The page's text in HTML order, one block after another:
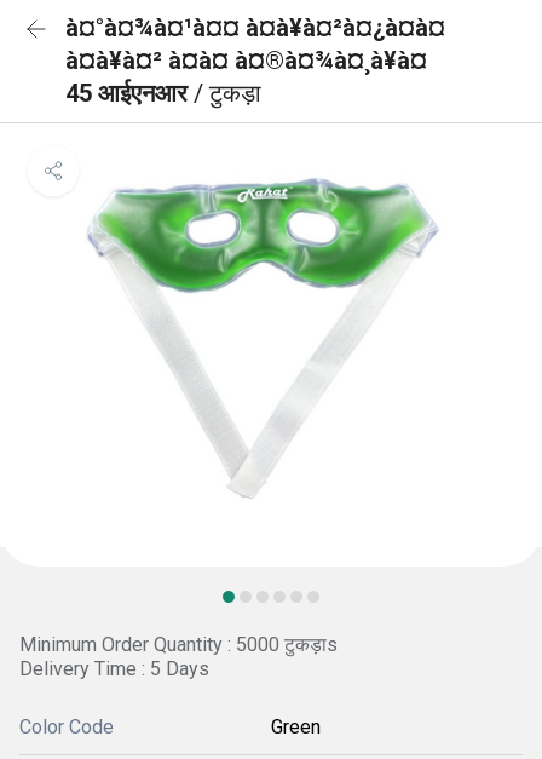
à¤°à¤¾à¤¹à¤¤ à¤à¥à¤²à¤¿à¤à¤
à¤à¥à¤² à¤à¤ à¤®à¤¾à¤¸à¥à¤
45 आईएनआर/ टुकड़ा
Minimum Order Quantity : 5000 टुकड़ाs
Delivery Time : 5 Days
Color Code Green